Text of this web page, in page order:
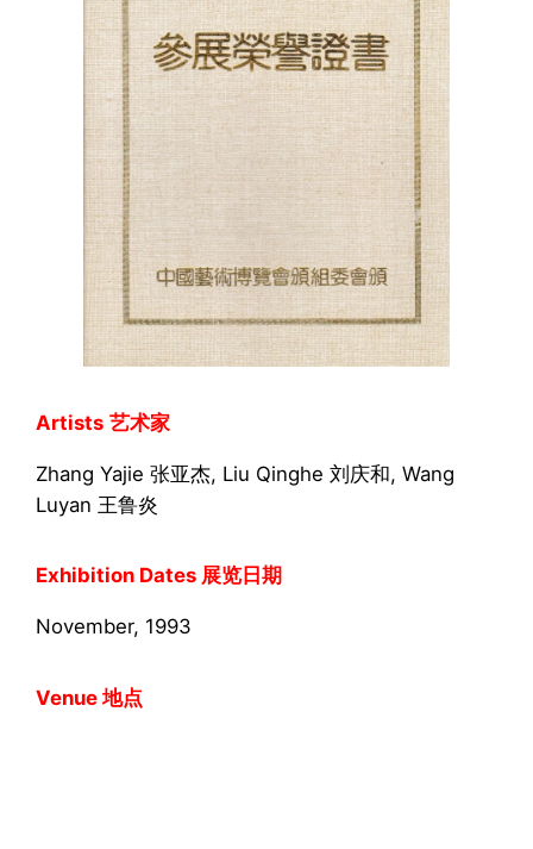
Artists 艺术家
Zhang Yajie 张亚杰, Liu Qinghe 刘庆和, Wang
Luyan 王鲁炎
Exhibition Dates 展览日期
November, 1993
Venue 地点